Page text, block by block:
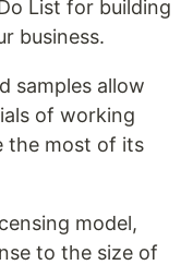
List for building
business.
samples allow
of working
the most of its
model,
to the size of